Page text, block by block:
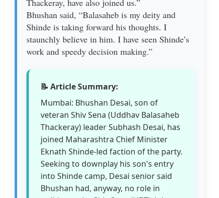
Thackeray, have also joined us.”
Bhushan said, “Balasaheb is my deity and
Shinde is taking forward his thoughts. I
staunchly believe in him. I have seen Shinde’s
work and speedy decision making.”
📝 Article Summary:
Mumbai: Bhushan Desai, son of
veteran Shiv Sena (Uddhav Balasaheb
Thackeray) leader Subhash Desai, has
joined Maharashtra Chief Minister
Eknath Shinde-led faction of the party.
Seeking to downplay his son's entry
into Shinde camp, Desai senior said
Bhushan had, anyway, no role in